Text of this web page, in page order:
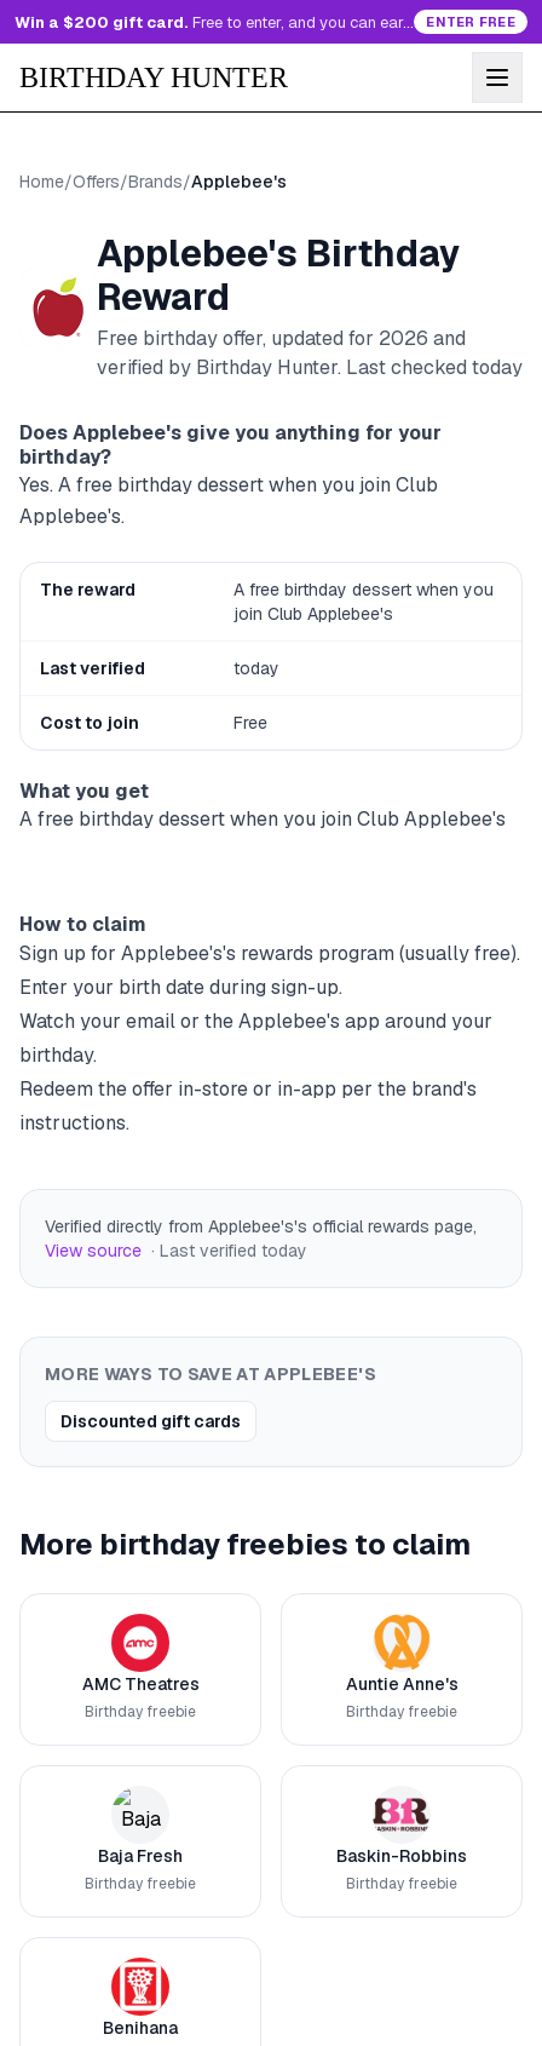
Win a $200 gift card. Free to enter, and you can earn more entries every day. ENTER FREE
BIRTHDAY HUNTER
Home/Offers/Brands/Applebee's
Applebee's Birthday
Reward
Free birthday offer, updated for 2026 and
verified by Birthday Hunter. Last checked today
DoesApplebee's give you anything for your
birthday?
Yes. A free birthday dessert when you join Club
Applebee's.
The reward
A free birthday dessert when you
join Club Applebee's
Last verified today
Cost to join Free
What you get
A free birthday dessert when you join Club Applebee's
How to claim
Sign up for Applebee's's rewards program (usually free).
Enter your birth date during sign-up.
Watch your email or theApplebee's app around your
birthday.
Redeem the offer in-store or in-app per the brand's
instructions.
Verified directly from Applebee's's official rewards page,
View source · Last verified today
MORE WAYS TO SAVE ATAPPLEBEE'S
Discounted gift cards
More birthday freebies to claim
AMC Theatres
Birthday freebie
Auntie Anne's
Birthday freebie
Baja Fresh
Birthday freebie
Baskin-Robbins
Birthday freebie
Benihana